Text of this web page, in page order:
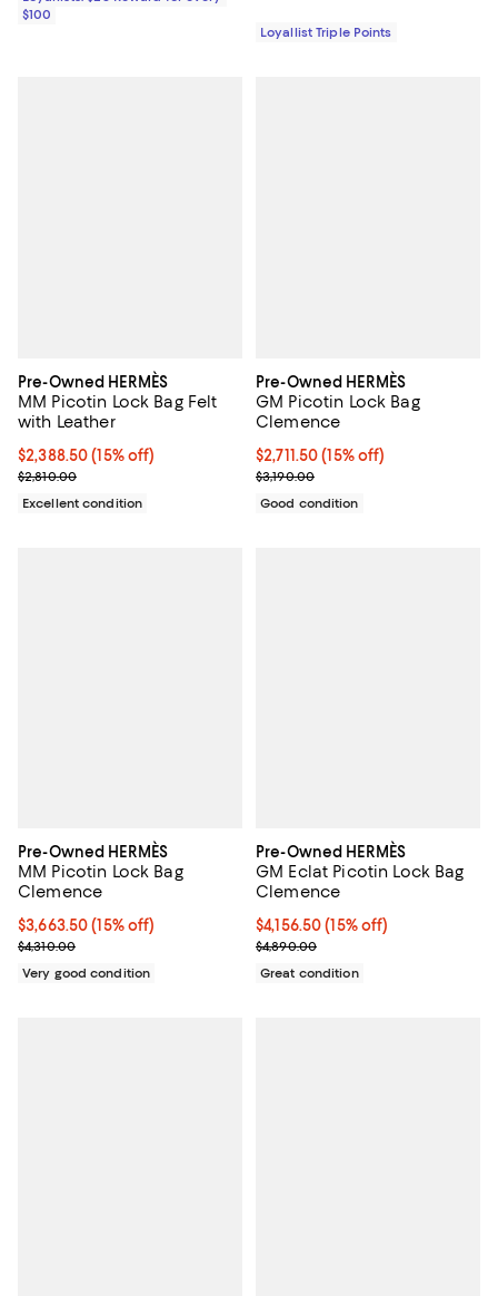
$100
Loyallist Triple Points
Pre-Owned HERMÈS
MM Picotin Lock Bag Felt
with Leather
Current price $2,388.50; 15% off;
$2,388.50 (15% off)
Previous price $2,810.00
$2,810.00
Excellent condition
Pre-Owned HERMÈS
GM Picotin Lock Bag
Clemence
Current price $2,711.50; 15% off;
$2,711.50 (15% off)
Previous price $3,190.00
$3,190.00
Good condition
Pre-Owned HERMÈS
MM Picotin Lock Bag
Clemence
Current price $3,663.50; 15% off;
$3,663.50 (15% off)
Previous price $4,310.00
$4,310.00
Very good condition
Pre-Owned HERMÈS
GM Eclat Picotin Lock Bag
Clemence
Current price $4,156.50; 15% off;
$4,156.50 (15% off)
Previous price $4,890.00
$4,890.00
Great condition